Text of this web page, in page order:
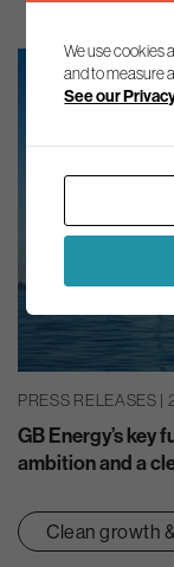
PRESS RELEASES |
GB Energy’s
ambition and a
Clean growth
We use cookies
and to measure
See our